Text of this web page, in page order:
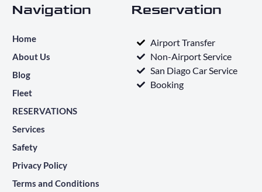
Navigation
Home
About Us
Blog
Fleet
RESERVATIONS
Services
Safety
Privacy Policy
Terms and Conditions
Reservation
Airport Transfer
Non-Airport Service
San Diago Car Service
Booking